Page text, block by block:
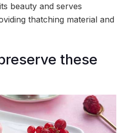
beauty and serves
thatching material and
these